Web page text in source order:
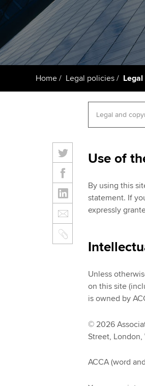
Home Legal policies
Use of
By using this
statement. If
expressly
Unless
on this site
is owned by
© 2026
Street, London,
ACCA (word